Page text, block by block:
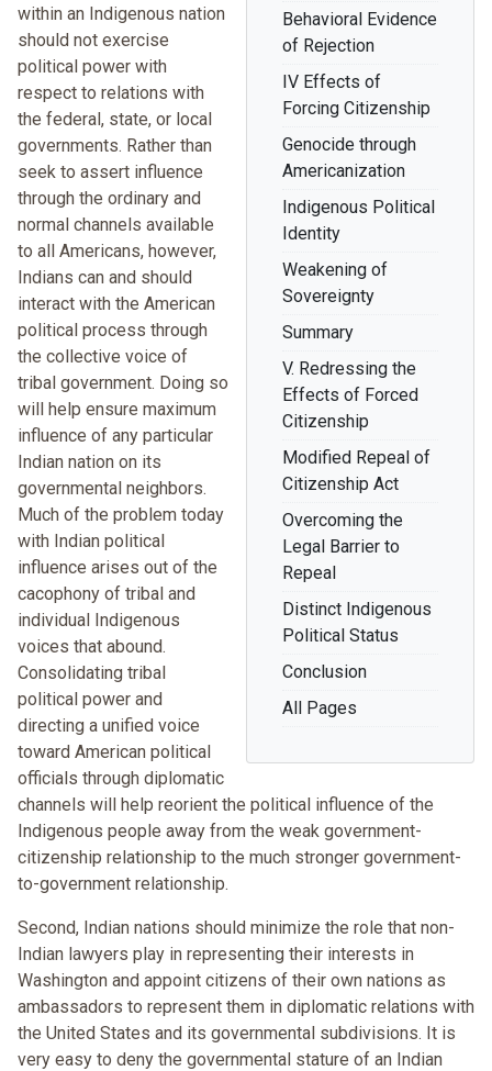
Behavioral Evidence
of Rejection
IV Effects of
Forcing Citizenship
Genocide through
Americanization
Indigenous Political
Identity
Weakening of
Sovereignty
Summary
V. Redressing the
Effects of Forced
Citizenship
Modified Repeal of
Citizenship Act
Overcoming the
Legal Barrier to
Repeal
Distinct Indigenous
Political Status
Conclusion
All Pages
within an Indigenous nation
should not exercise
political power with
respect to relations with
the federal, state, or local
governments. Rather than
seek to assert influence
through the ordinary and
normal channels available
to all Americans, however,
Indians can and should
interact with the American
political process through
the collective voice of
tribal government. Doing so
will help ensure maximum
influence of any particular
Indian nation on its
governmental neighbors.
Much of the problem today
with Indian political
influence arises out of the
cacophony of tribal and
individual Indigenous
voices that abound.
Consolidating tribal
political power and
directing a unified voice
toward American political
officials through diplomatic
channels will help reorient the political influence of the
Indigenous people away from the weak government-
citizenship relationship to the much stronger government-
to-government relationship.
Second, Indian nations should minimize the role that non-
Indian lawyers play in representing their interests in
Washington and appoint citizens of their own nations as
ambassadors to represent them in diplomatic relations with
the United States and its governmental subdivisions. It is
very easy to deny the governmental stature of an Indian